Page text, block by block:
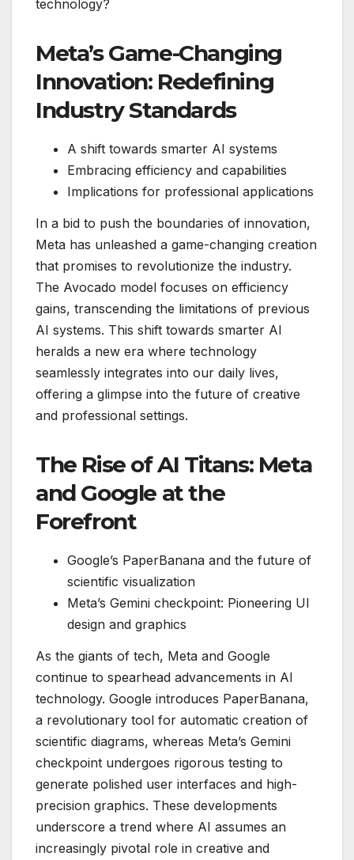
technology?
Meta’s Game-Changing
Innovation: Redefining
Industry Standards
A shift towards smarter AI systems
Embracing efficiency and capabilities
Implications for professional applications
In a bid to push the boundaries of innovation,
Meta has unleashed a game-changing creation
that promises to revolutionize the industry.
The Avocado model focuses on efficiency
gains, transcending the limitations of previous
AI systems. This shift towards smarter AI
heralds a new era where technology
seamlessly integrates into our daily lives,
offering a glimpse into the future of creative
and professional settings.
The Rise of AI Titans: Meta
and Google at the
Forefront
Google’s PaperBanana and the future of
scientific visualization
Meta’s Gemini checkpoint: Pioneering UI
design and graphics
As the giants of tech, Meta and Google
continue to spearhead advancements in AI
technology. Google introduces PaperBanana,
a revolutionary tool for automatic creation of
scientific diagrams, whereas Meta’s Gemini
checkpoint undergoes rigorous testing to
generate polished user interfaces and high-
precision graphics. These developments
underscore a trend where AI assumes an
increasingly pivotal role in creative and